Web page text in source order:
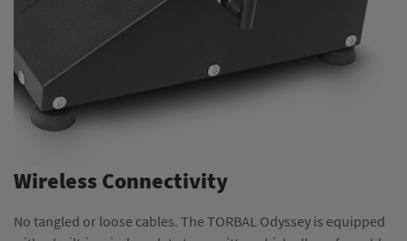
Wireless Connectivity
No tangled or loose cables. The TORBAL Odyssey is equipped